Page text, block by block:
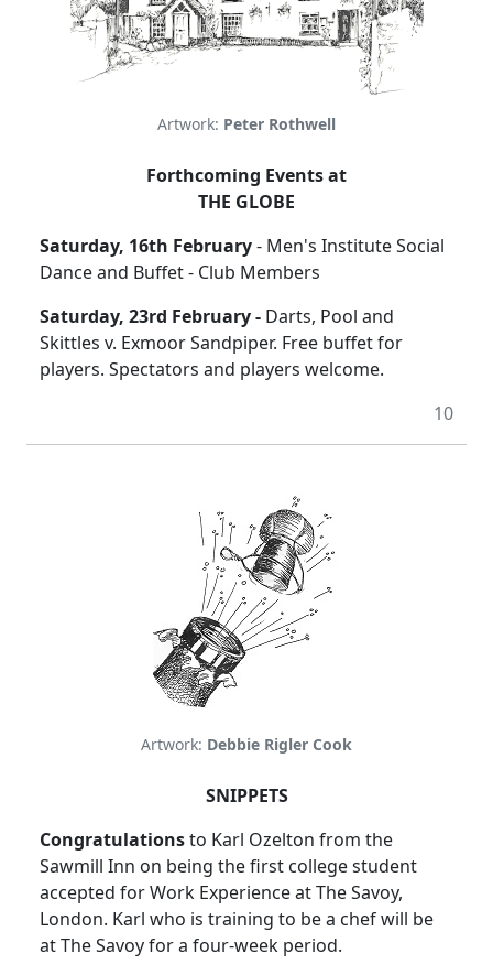
Artwork: Peter Rothwell
Forthcoming Events at
THE GLOBE
Saturday, 16th February- Men's Institute Social
Dance and Buffet - Club Members
Saturday, 23rd February - Darts, Pool and
Skittles v. Exmoor Sandpiper. Free buffet for
players. Spectators and players welcome.
10
Artwork: Debbie Rigler Cook
SNIPPETS
Congratulationsto Karl Ozelton from the
Sawmill Inn on being the first college student
accepted for Work Experience at The Savoy,
London. Karl who is training to be a chef will be
at The Savoy for a four-week period.